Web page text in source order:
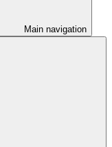
Main navigation